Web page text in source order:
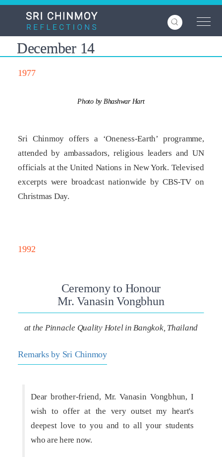
Skip
content
December 14
1977
Photo by Bhashwar Hart
Sri Chinmoy offers a ‘Oneness-Earth’ programme,
attended by ambassadors, religious leaders and UN
officials at the United Nations in New York. Televised
excerpts were broadcast nationwide by CBS-TV on
Christmas Day.
1992
Ceremony to Honour
Mr. Vanasin Vongbhun
at the Pinnacle Quality Hotel in Bangkok, Thailand
Remarks by Sri Chinmoy
Dear brother-friend, Mr. Vanasin Vongbhun, I
wish to offer at the very outset my heart's
deepest love to you and to all your students
who are here now.